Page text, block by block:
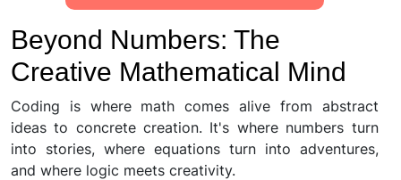
Beyond Numbers: The
Creative Mathematical Mind
Coding is where math comes alive from abstract
ideas to concrete creation. It's where numbers turn
into stories, where equations turn into adventures,
and where logic meets creativity.